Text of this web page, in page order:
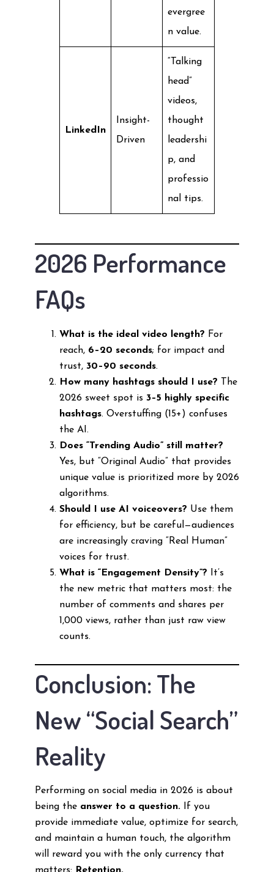
evergree
n value.
LinkedIn
Insight-
Driven
“Talking
head”
videos,
thought
leadershi
p, and
professio
nal tips.
2026 Performance
FAQs
What is the ideal video length? For
reach, 6–20 seconds; for impact and
trust, 30–90 seconds.
How many hashtags should I use? The
2026 sweet spot is 3–5 highly specific
hashtags. Overstuffing (15+) confuses
the AI.
Does “Trending Audio” still matter?
Yes, but “Original Audio” that provides
unique value is prioritized more by 2026
algorithms.
Should I use AI voiceovers? Use them
for efficiency, but be careful—audiences
are increasingly craving “Real Human”
voices for trust.
What is “Engagement Density”? It’s
the new metric that matters most: the
number of comments and shares per
1,000 views, rather than just raw view
counts.
Conclusion: The
New “Social Search”
Reality
Performing on social media in 2026 is about
being the answer to a question.If you
provide immediate value, optimize for search,
and maintain a human touch, the algorithm
will reward you with the only currency that